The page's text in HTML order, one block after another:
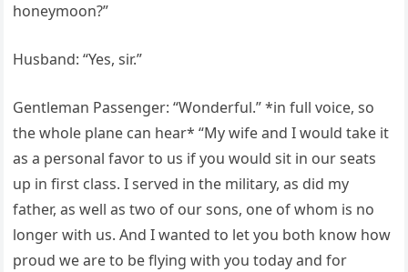
honeymoon?”
Husband: “Yes, sir.”
Gentleman Passenger: “Wonderful.” *in full voice, so
the whole plane can hear* “My wife and I would take it
as a personal favor to us if you would sit in our seats
up in first class. I served in the military, as did my
father, as well as two of our sons, one of whom is no
longer with us. And I wanted to let you both know how
proud we are to be flying with you today and for